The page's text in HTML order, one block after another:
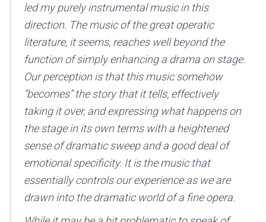
led my purely instrumental music in this
direction. The music of the great operatic
literature, it seems, reaches well beyond the
function of simply enhancing a drama on stage.
Our perception is that this music somehow
“becomes” the story that it tells, effectively
taking it over, and expressing what happens on
the stage in its own terms with a heightened
sense of dramatic sweep and a good deal of
emotional specificity. It is the music that
essentially controls our experience as we are
drawn into the dramatic world of a fine opera.